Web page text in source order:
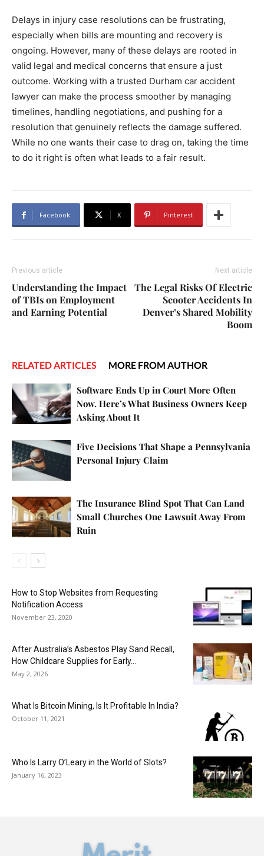
Delays in injury case resolutions can be frustrating,
especially when bills are mounting and recovery is
ongoing. However, many of these delays are rooted in
valid legal and medical concerns that ensure a just
outcome. Working with a trusted Durham car accident
lawyer can make the process smoother by managing
timelines, handling negotiations, and pushing for a
resolution that genuinely reflects the damage suffered.
While no one wants their case to drag on, taking the time
to do it right is often what leads to a fair result.
Facebook X Pinterest
Previous article
Understanding the Impact
of TBIs on Employment
and Earning Potential
Next article
The Legal Risks Of Electric
Scooter Accidents In
Denver’s Shared Mobility
Boom
RELATED ARTICLES MORE FROM AUTHOR
Software Ends Up in Court More Often
Now. Here’s What Business Owners Keep
Asking About It
Five Decisions That Shape a Pennsylvania
Personal Injury Claim
The Insurance Blind Spot That Can Land
Small Churches One Lawsuit Away From
Ruin
How to Stop Websites from Requesting
Notification Access
November 23, 2020
After Australia’s Asbestos Play Sand Recall,
How Childcare Supplies for Early...
May 2, 2026
What Is Bitcoin Mining, Is It Profitable In India?
October 11, 2021
Who Is Larry O’Leary in the World of Slots?
January 16, 2023